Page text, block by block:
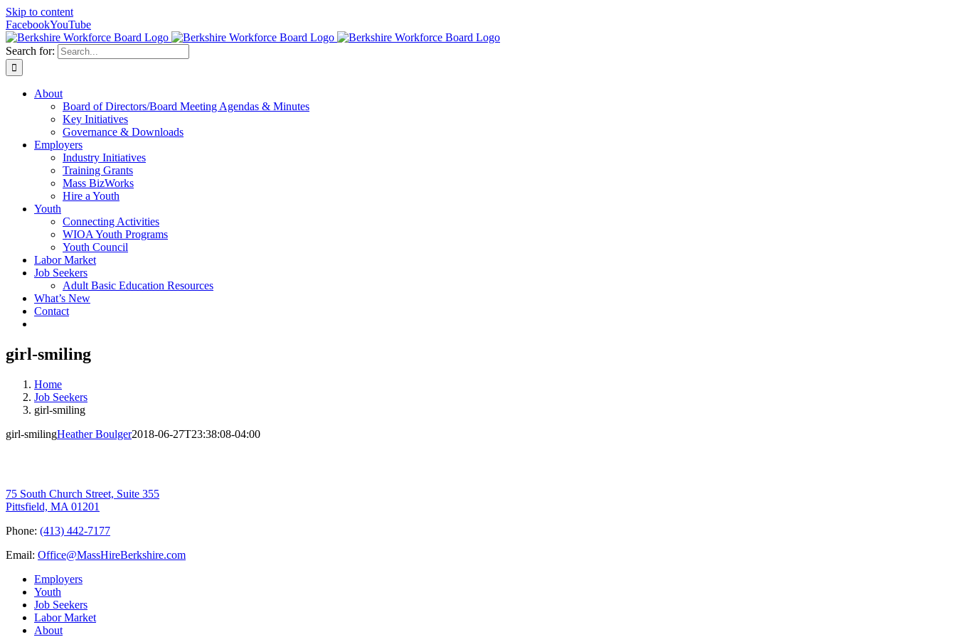
Skip to content
FacebookYouTube
Search for:
About
Board of Directors/Board Meeting Agendas & Minutes
Key Initiatives
Governance & Downloads
Employers
Industry Initiatives
Training Grants
Mass BizWorks
Hire a Youth
Youth
Connecting Activities
WIOA Youth Programs
Youth Council
Labor Market
Job Seekers
Adult Basic Education Resources
What’s New
Contact
girl-smiling
Home
Job Seekers
girl-smiling
girl-smilingHeather Boulger2018-06-27T23:38:08-04:00
75 South Church Street, Suite 355
Pittsfield, MA 01201
Phone: (413) 442-7177
Email: Office@MassHireBerkshire.com
Employers
Youth
Job Seekers
Labor Market
About